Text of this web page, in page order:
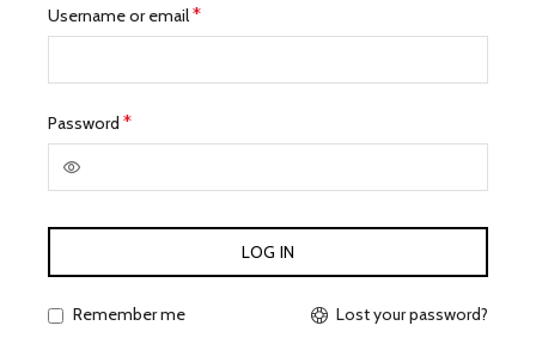
Username or email*Required
Password *Required
LOG IN
Lost your password?
Remember me